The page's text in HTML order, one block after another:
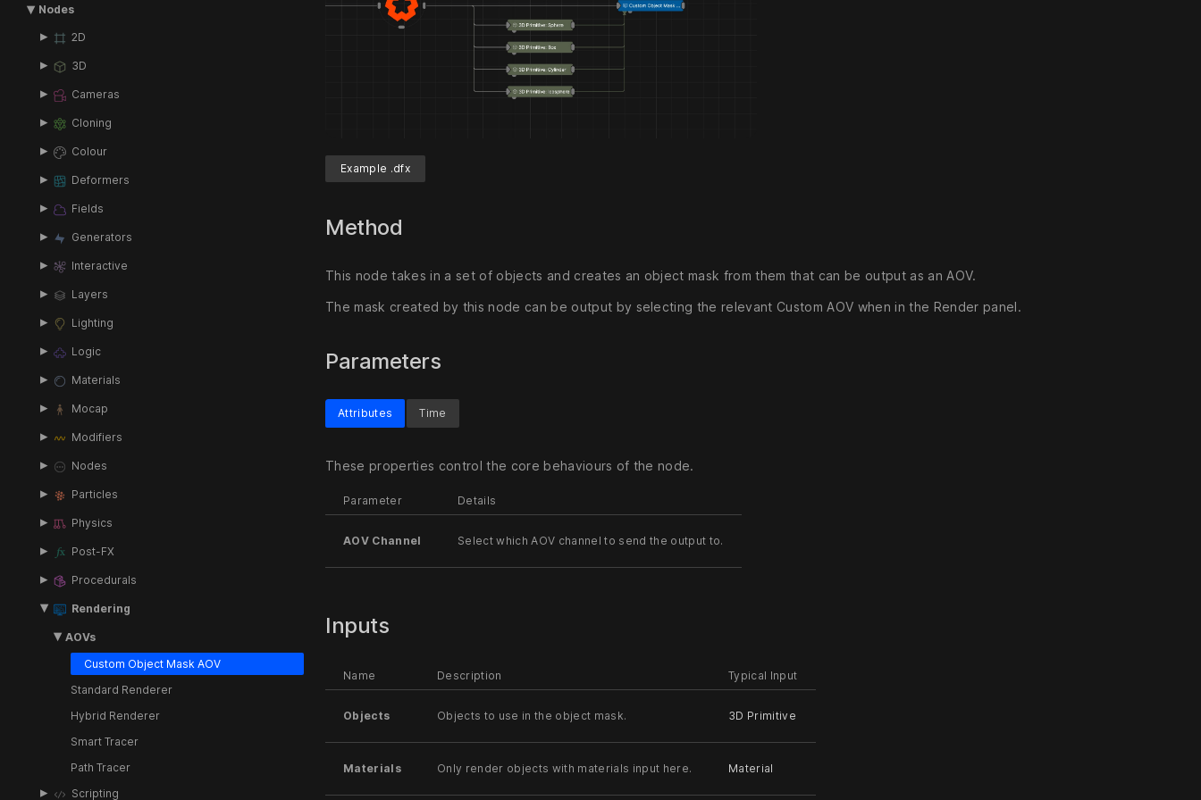
Nodes
2D
3D
Cameras
Cloning
Colour
Deformers
Fields
Generators
Interactive
Layers
Lighting
Logic
Materials
Mocap
Modifiers
Nodes
Particles
Physics
Post-FX
Procedurals
Rendering
AOVs
Custom Object Mask AOV
Standard Renderer
Hybrid Renderer
Smart Tracer
Path Tracer
Scripting
Example .dfx
Method
This node takes in a set of objects and creates an object mask from them that can be output as an AOV.
The mask created by this node can be output by selecting the relevant Custom AOV when in the Render panel.
Parameters
Attributes
These properties control the core behaviours of the node.
Parameter Details
AOV Channel Select which AOV channel to send the output to.
Time
Inputs
Name Description Typical Input
Objects Objects to use in the object mask. 3D Primitive
Materials Only render objects with materials input here. Material